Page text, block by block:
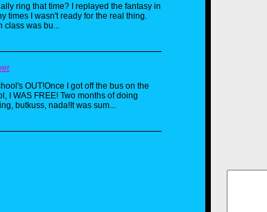
ring that time? I replayed the fantasy in
times I wasn't ready for the real thing.
class was bu...
OUT!Once I got off the bus on the
I WAS FREE! Two months of doing
butkuss, nada!It was sum...